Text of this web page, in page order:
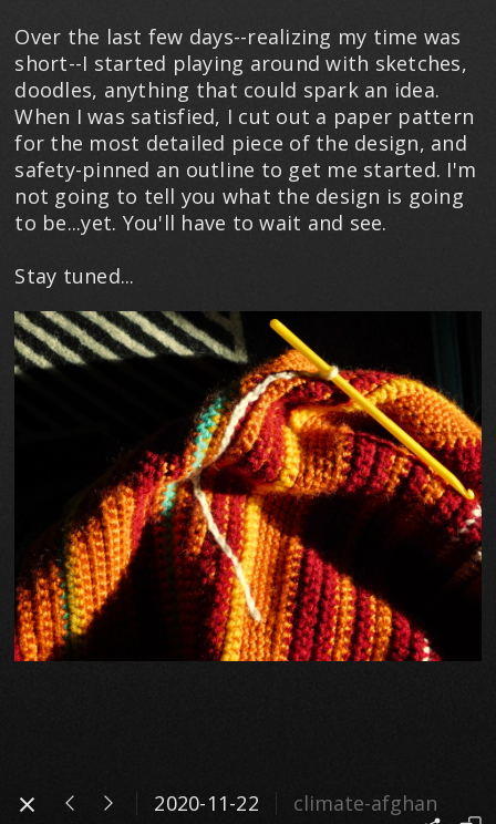
Over the last few days--realizing my time was
short--I started playing around with sketches,
doodles, anything that could spark an idea.
When I was satisfied, I cut out a paper pattern
for the most detailed piece of the design, and
safety-pinned an outline to get me started. I'm
not going to tell you what the design is going
to be...yet. You'll have to wait and see.
Stay tuned...
2020-11-22 climate-afghan